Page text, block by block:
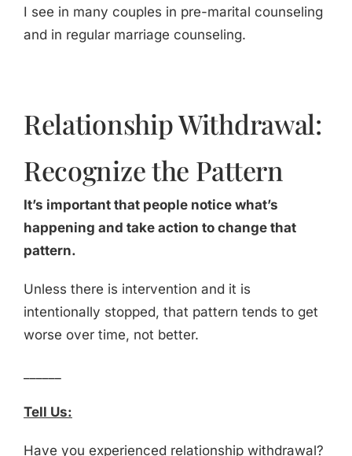
I see in many couples in pre-marital counseling
and in regular marriage counseling.
Relationship Withdrawal:
Recognize the Pattern
It’s important that people notice what’s
happening and take action to change that
pattern.
Unless there is intervention and it is
intentionally stopped, that pattern tends to get
worse over time, not better.
Tell Us:
Have you experienced relationship withdrawal?